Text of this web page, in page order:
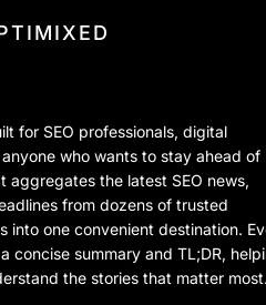
for SEO professionals, digital
who wants to stay ahead of
aggregates the latest SEO news,
from dozens of trusted
into one convenient destination.
concise summary and TL;DR,
the stories that matter most.